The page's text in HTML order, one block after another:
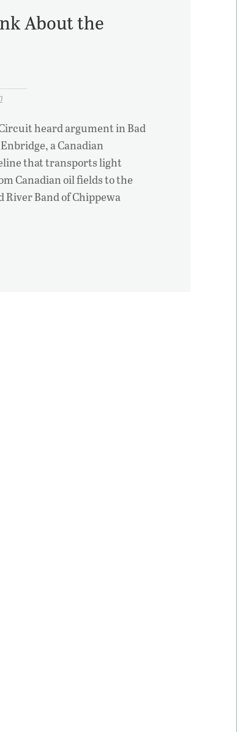
About the
heard argument in Bad
a Canadian
that transports light
Canadian oil fields to the
River Band of Chippewa